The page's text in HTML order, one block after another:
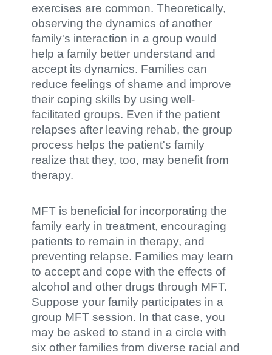
exercises are common. Theoretically,
observing the dynamics of another
family's interaction in a group would
help a family better understand and
accept its dynamics. Families can
reduce feelings of shame and improve
their coping skills by using well-
facilitated groups. Even if the patient
relapses after leaving rehab, the group
process helps the patient's family
realize that they, too, may benefit from
therapy.
MFT is beneficial for incorporating the
family early in treatment, encouraging
patients to remain in therapy, and
preventing relapse. Families may learn
to accept and cope with the effects of
alcohol and other drugs through MFT.
Suppose your family participates in a
group MFT session. In that case, you
may be asked to stand in a circle with
six other families from diverse racial and